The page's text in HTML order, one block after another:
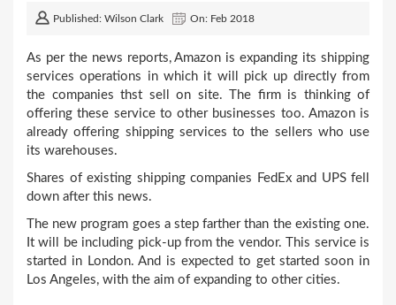
Published: Wilson Clark On: Feb 2018
As per the news reports, Amazon is expanding its shipping
services operations in which it will pick up directly from
the companies thst sell on site. The firm is thinking of
offering these service to other businesses too. Amazon is
already offering shipping services to the sellers who use
its warehouses.
Shares of existing shipping companies FedEx and UPS fell
down after this news.
The new program goes a step farther than the existing one.
It will be including pick-up from the vendor. This service is
started in London. And is expected to get started soon in
Los Angeles, with the aim of expanding to other cities.